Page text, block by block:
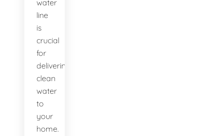
water
line
is
crucial
for
delivering
clean
water
to
your
home.